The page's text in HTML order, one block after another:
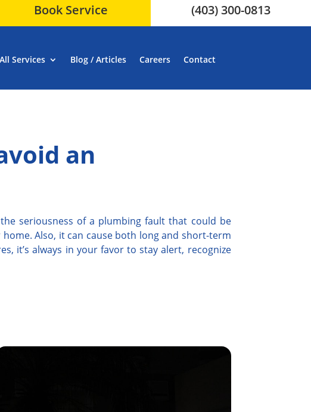
Book Service (403) 300-0813
All Services Blog / Articles Careers Contact
an
seriousness of a plumbing fault that could be
Also, it can cause both long and short-term
it’s always in your favor to stay alert, recognize